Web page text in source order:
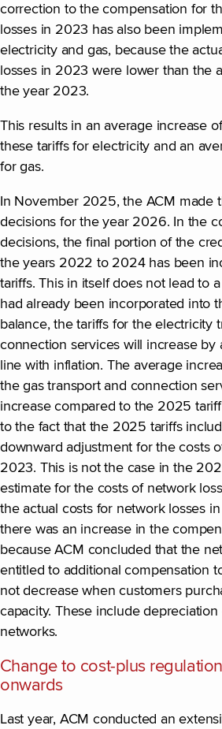
correction to the compensation for
losses in 2023 has also been
electricity and gas, because the
losses in 2023 were lower than the
the year 2023.
This results in an average increase
these tariffs for electricity and an
for gas.
In November 2025, the ACM made
decisions for the year 2026. In the
decisions, the final portion of the
the years 2022 to 2024 has been
tariffs. This in itself does not lead to
had already been incorporated into
balance, the tariffs for the electricity
connection services will increase by
line with inflation. The average
the gas transport and connection
increase compared to the 2025
to the fact that the 2025 tariffs
downward adjustment for the costs
2023. This is not the case in the
estimate for the costs of network
the actual costs for network losses
there was an increase in the
because ACM concluded that the
entitled to additional compensation
not decrease when customers
capacity. These include
networks.
Change to cost-plus
onwards
Last year, ACM conducted an